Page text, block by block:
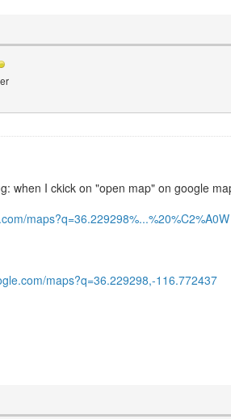
when I ckick on "open map" on google
maps?q=36.229298%...%20%C2%A0W
maps?q=36.229298,-116.772437